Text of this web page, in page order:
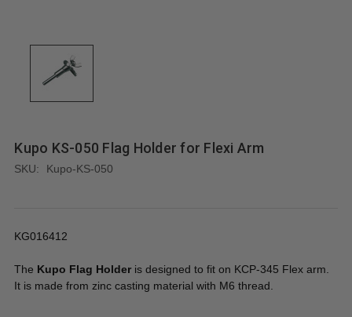
Kupo KS-050 Flag Holder for Flexi Arm
SKU: Kupo-KS-050
KG016412
The Kupo Flag Holder is designed to fit on KCP-345 Flex arm.
It is made from zinc casting material with M6 thread.